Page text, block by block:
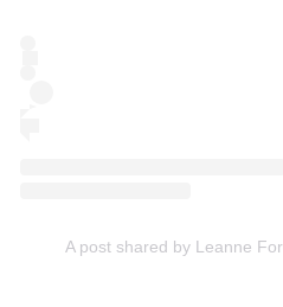
A post shared by Leanne